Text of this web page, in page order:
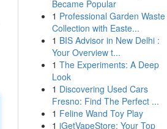
Became Popular
1 Professional Garden Waste
Collection with Easte...
1 BIS Advisor in New Delhi :
Your Overview t...
1 The Experiments: A Deep
Look
1 Discovering Used Cars
Fresno: Find The Perfect ...
1 Feline Wand Toy Play
1 iGetVapeStore: Your Top